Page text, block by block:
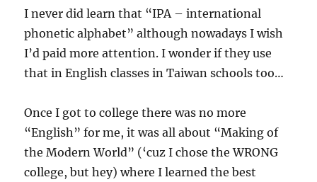
I never did learn that “IPA – international
phonetic alphabet” although nowadays I wish
I’d paid more attention. I wonder if they use
that in English classes in Taiwan schools too…
Once I got to college there was no more
“English” for me, it was all about “Making of
the Modern World” (‘cuz I chose the WRONG
college, but hey) where I learned the best